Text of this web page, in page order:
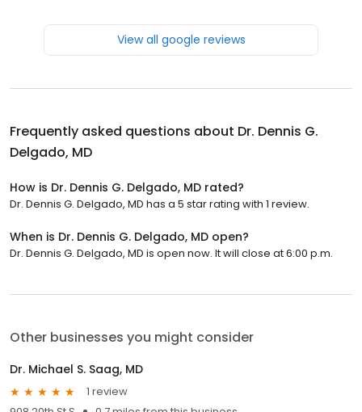
View all google reviews
Frequently asked questions about Dr. Dennis G.
Delgado, MD
How is Dr. Dennis G. Delgado, MD rated?
Dr. Dennis G. Delgado, MD has a 5 star rating with 1 review.
When is Dr. Dennis G. Delgado, MD open?
Dr. Dennis G. Delgado, MD is open now. It will close at 6:00 p.m.
Other businesses you might consider
Dr. Michael S. Saag, MD
1 review